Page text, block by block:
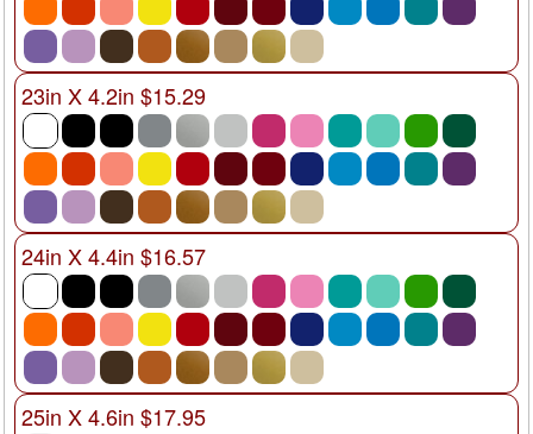
23in X 4.2in $15.29
24in X 4.4in $16.57
25in X 4.6in $17.95